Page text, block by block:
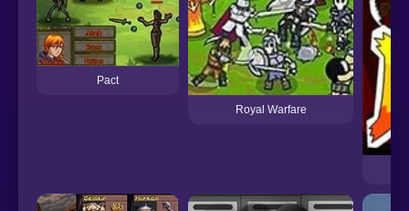
Pact
Royal Warfare